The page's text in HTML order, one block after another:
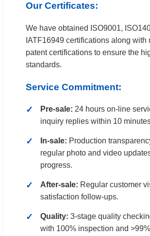
Our Certificates:
We have obtained ISO9001,
IATF16949 certifications along with
patent certifications to ensure the
standards.
Service Commitment:
Pre-sale: 24 hours on-line
inquiry replies within 10
In-sale: Production
regular photo and video
progress.
After-sale: Regular customer
satisfaction follow-ups.
Quality: 3-stage quality
with 100% inspection and >99%